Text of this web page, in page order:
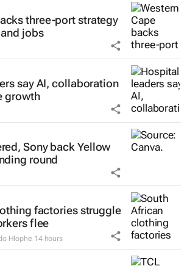
three-port strategy
jobs
say AI, collaboration
growth
Sony back Yellow
round
factories struggle
flee
Hlophe 14 hours